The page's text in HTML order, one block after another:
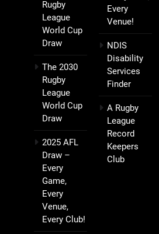
Rugby
League
World Cup
Draw
The 2030
Rugby
League
World Cup
Draw
2025 AFL
Draw –
Every
Game,
Every
Venue,
Every Club!
Every
Venue!
NDIS
Disability
Services
Finder
A Rugby
League
Record
Keepers
Club